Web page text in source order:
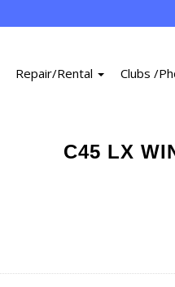
Repair/Rental Clubs /
C45 LX